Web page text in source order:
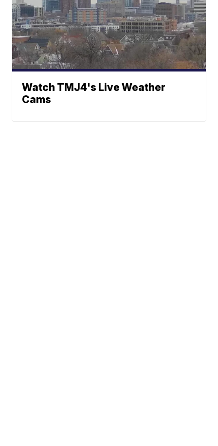
Watch TMJ4's Live Weather
Cams